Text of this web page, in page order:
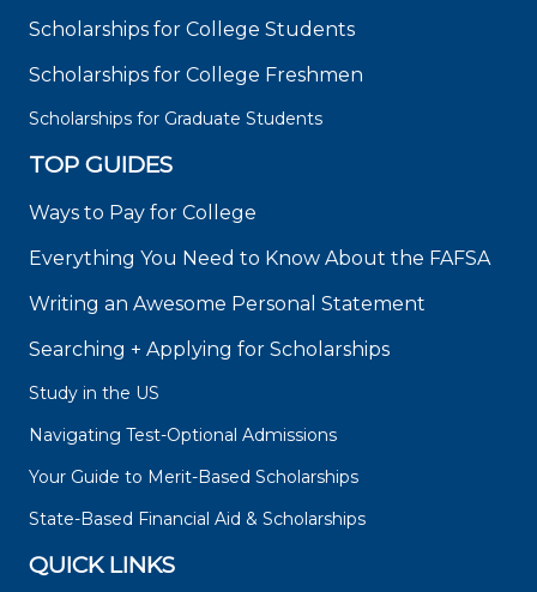
Scholarships for College Students
Scholarships for College Freshmen
Scholarships for Graduate Students
TOP GUIDES
Ways to Pay for College
Everything You Need to Know About the FAFSA
Writing an Awesome Personal Statement
Searching + Applying for Scholarships
Study in the US
Navigating Test-Optional Admissions
Your Guide to Merit-Based Scholarships
State-Based Financial Aid & Scholarships
QUICK LINKS